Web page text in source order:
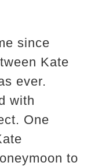
since
Kate
ever.
with
One
to